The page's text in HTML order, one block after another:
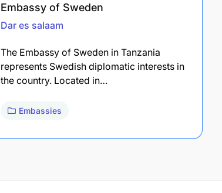
Embassy of Sweden
Dar es salaam
The Embassy of Sweden in Tanzania
represents Swedish diplomatic interests in
the country. Located in…
Embassies